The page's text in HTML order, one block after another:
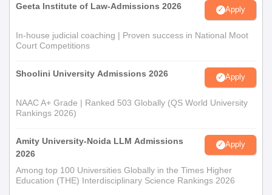
Geeta Institute of Law-Admissions 2026 Apply
In-house judicial coaching | Proven success in National Moot
Court Competitions
Shoolini University Admissions 2026 Apply
NAAC A+ Grade | Ranked 503 Globally (QS World University
Rankings 2026)
Amity University-Noida LLM Admissions
2026
Apply
Among top 100 Universities Globally in the Times Higher
Education (THE) Interdisciplinary Science Rankings 2026